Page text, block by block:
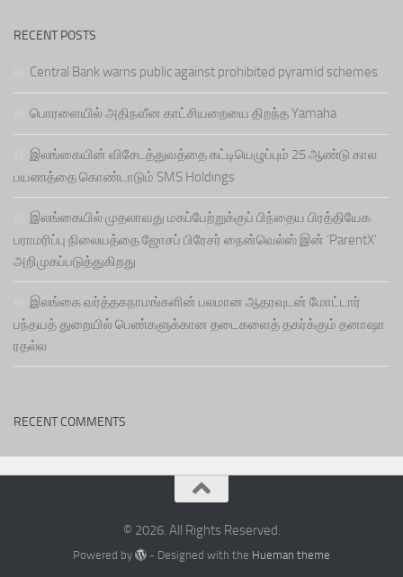
RECENT POSTS
Central Bank warns public against prohibited pyramid schemes
பொரளையில் அதிநவீன காட்சியறையை திறந்த Yamaha
இலங்கையின் விசேடத்துவத்தை கட்டியெழுப்பும் 25 ஆண்டு கால
பயணத்தை கொண்டாடும் SMS Holdings
இலங்கையில் முதலாவது மகப்பேற்றுக்குப் பிந்தைய பிரத்தியேக
பராமரிப்பு நிலையத்தை ஜோசப் பிரேசர் நைன்வெல்ஸ் இன் ‘ParentX’
அறிமுகப்படுத்துகிறது
இலங்கை வர்த்தகநாமங்களின் பலமான ஆதரவுடன் மோட்டார்
பந்தயத் துறையில் பெண்களுக்கான தடைகளைத் தகர்க்கும் தனாஷா
ரதல்ல
RECENT COMMENTS
© 2026. All Rights Reserved.
Powered by - Designed with the Hueman theme